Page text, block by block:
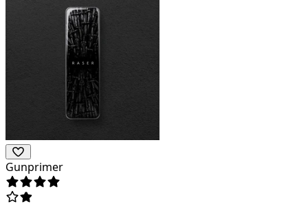
Gunprimer